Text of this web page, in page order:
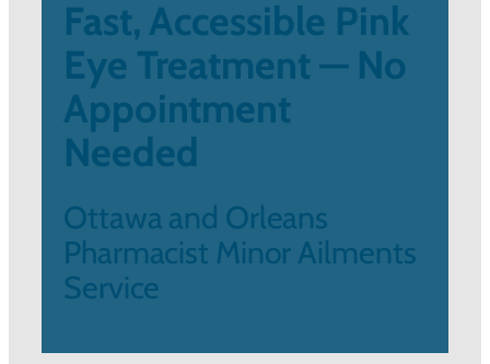
Fast, Accessible Pink
Eye Treatment — No
Appointment
Needed
Ottawa and Orleans
Pharmacist Minor Ailments
Service